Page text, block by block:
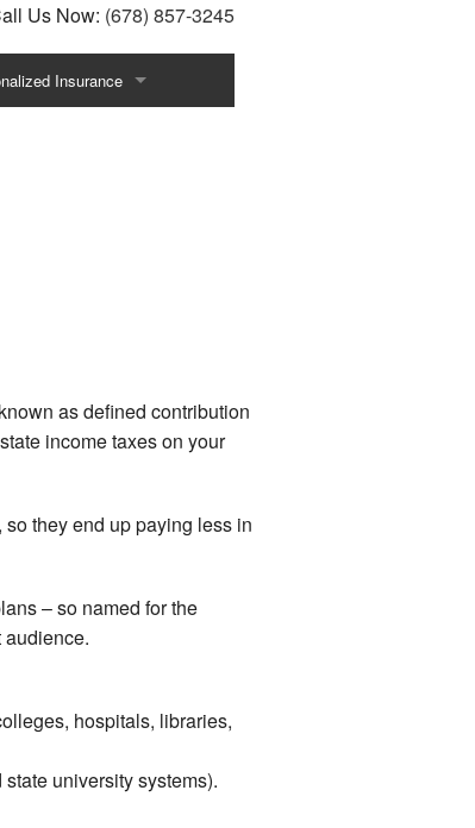
Us Now: (678) 857-3245
Insurance
Contingencies
Planning Wealth Preservation
as defined contribution
income taxes on your
they end up paying less in
– so named for the
hospitals, libraries,
university systems).